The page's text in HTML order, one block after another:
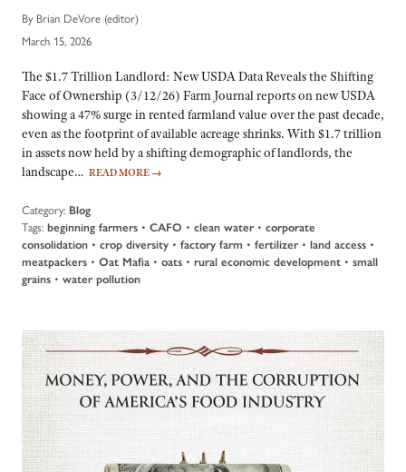
By Brian DeVore (editor)
March 15, 2026
The $1.7 Trillion Landlord: New USDA Data Reveals the Shifting
Face of Ownership (3/12/26) Farm Journal reports on new USDA
showing a 47% surge in rented farmland value over the past decade,
even as the footprint of available acreage shrinks. With $1.7 trillion
in assets now held by a shifting demographic of landlords, the
landscape… READ MORE →
Category: Blog
Tags: beginning farmers • CAFO • clean water• corporate
consolidation • crop diversity • factory farm • fertilizer• land access •
meatpackers • Oat Mafia • oats • rural economic development • small
grains • water pollution